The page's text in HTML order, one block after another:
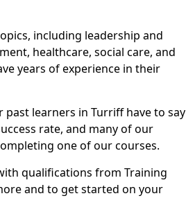
including leadership and
healthcare, social care, and
years of experience in their
learners in Turriff have to say
rate, and many of our
one of our courses.
qualifications from Training
and to get started on your